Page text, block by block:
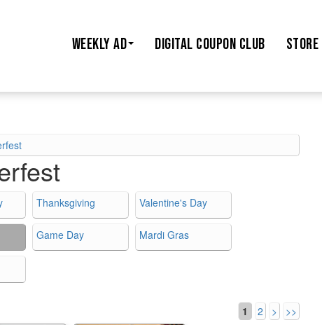
WEEKLY AD DIGITAL COUPON CLUB STORE
Thanksgiving Valentine's Day
Game Day Mardi Gras
1 2 > >>